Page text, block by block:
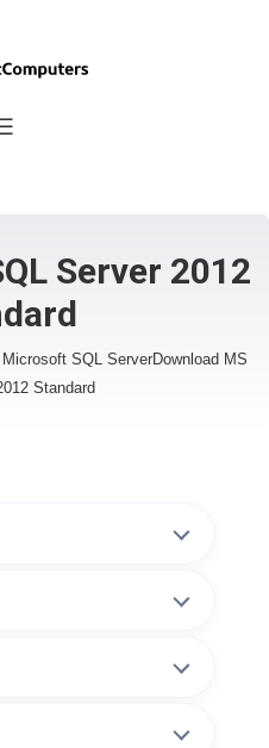
Server 2012
SQL ServerDownload MS
Standard